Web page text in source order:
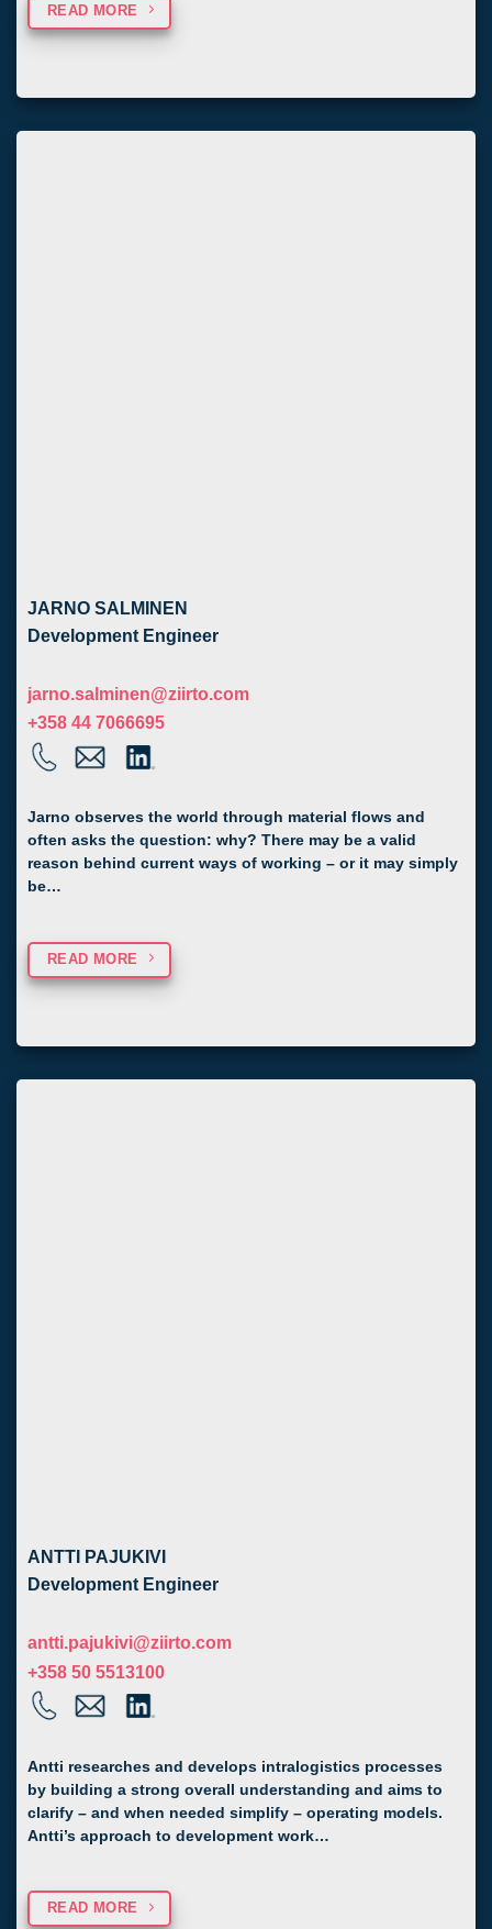
READ MORE
JARNO SALMINEN
Development Engineer
jarno.salminen@ziirto.com
+358 44 7066695
Jarno observes the world through material flows and
often asks the question: why? There may be a valid
reason behind current ways of working – or it may simply
be…
READ MORE
ANTTI PAJUKIVI
Development Engineer
antti.pajukivi@ziirto.com
+358 50 5513100
Antti researches and develops intralogistics processes
by building a strong overall understanding and aims to
clarify – and when needed simplify – operating models.
Antti’s approach to development work…
READ MORE